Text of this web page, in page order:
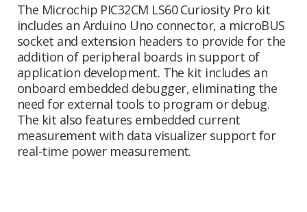
The Microchip PIC32CM LS60 Curiosity Pro kit
includes an Arduino Uno connector, a microBUS
socket and extension headers to provide for the
addition of peripheral boards in support of
application development. The kit includes an
onboard embedded debugger, eliminating the
need for external tools to program or debug.
The kit also features embedded current
measurement with data visualizer support for
real-time power measurement.